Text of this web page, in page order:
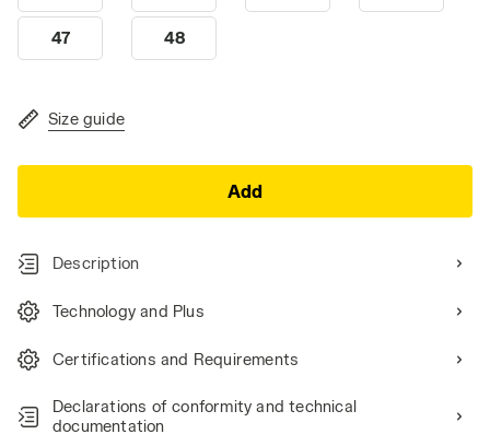
47 48
Size guide
Add
Description
Technology and Plus
Certifications and Requirements
Declarations of conformity and technical
documentation